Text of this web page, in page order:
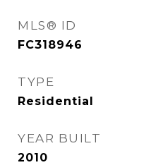
MLS® ID
FC318946
TYPE
Residential
YEAR BUILT
2010